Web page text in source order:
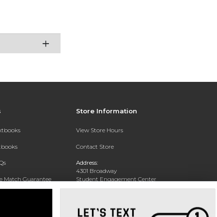
Match Guarantee
Store Information
View Store Hours
Contact Store
Address:
4301 Broadway
Student Engagement Center
San Antonio, TX 78209
Phone: 210-829-6056